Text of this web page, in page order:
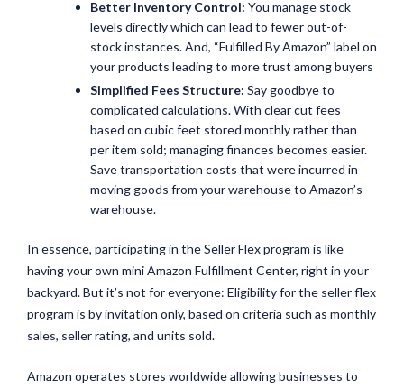
Better Inventory Control: You manage stock
levels directly which can lead to fewer out-of-
stock instances. And, “Fulfilled By Amazon” label on
your products leading to more trust among buyers
Simplified Fees Structure: Say goodbye to
complicated calculations. With clear cut fees
based on cubic feet stored monthly rather than
per item sold; managing finances becomes easier.
Save transportation costs that were incurred in
moving goods from your warehouse to Amazon’s
warehouse.
In essence, participating in the Seller Flex program is like
having your own mini Amazon Fulfillment Center, right in your
backyard. But it’s not for everyone: Eligibility for the seller flex
program is by invitation only, based on criteria such as monthly
sales, seller rating, and units sold.
Amazon operates stores worldwide allowing businesses to